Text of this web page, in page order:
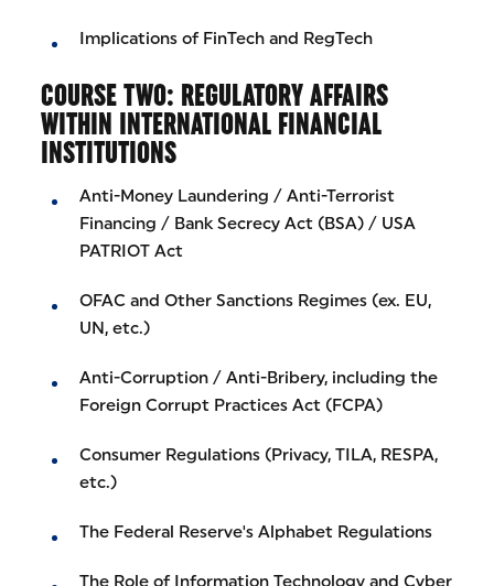
Implications of FinTech and RegTech
COURSE TWO: REGULATORY AFFAIRS
WITHIN INTERNATIONAL FINANCIAL
INSTITUTIONS
Anti-Money Laundering / Anti-Terrorist
Financing / Bank Secrecy Act (BSA) / USA
PATRIOT Act
OFAC and Other Sanctions Regimes (ex. EU,
UN, etc.)
Anti-Corruption / Anti-Bribery, including the
Foreign Corrupt Practices Act (FCPA)
Consumer Regulations (Privacy, TILA, RESPA,
etc.)
The Federal Reserve's Alphabet Regulations
The Role of Information Technology and Cyber